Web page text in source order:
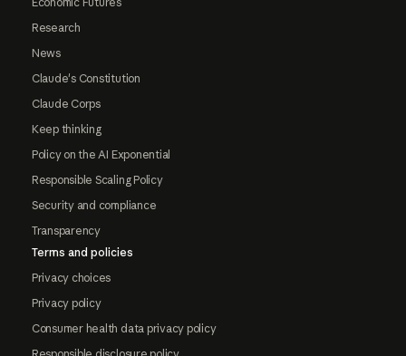
Research
News
Claude's Constitution
Claude Corps
Keep thinking
Policy on the AI Exponential
Responsible Scaling Policy
Security and compliance
Transparency
Terms and policies
Privacy choices
Privacy policy
Consumer health data privacy policy